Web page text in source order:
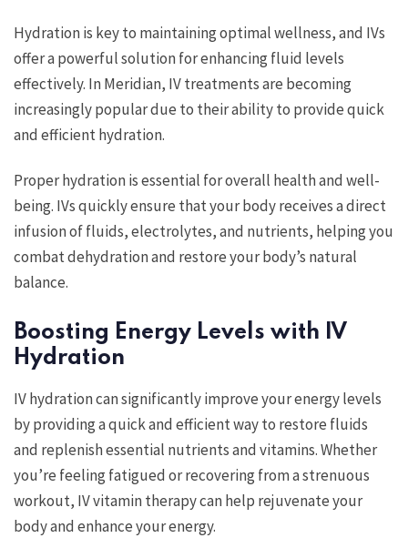
Hydration is key to maintaining optimal wellness, and IVs
offer a powerful solution for enhancing fluid levels
effectively. In Meridian, IV treatments are becoming
increasingly popular due to their ability to provide quick
and efficient hydration.
Proper hydration is essential for overall health and well-
being. IVs quickly ensure that your body receives a direct
infusion of fluids, electrolytes, and nutrients, helping you
combat dehydration and restore your body’s natural
balance.
Boosting Energy Levels with IV
Hydration
IV hydration can significantly improve your energy levels
by providing a quick and efficient way to restore fluids
and replenish essential nutrients and vitamins. Whether
you’re feeling fatigued or recovering from a strenuous
workout, IV vitamin therapy can help rejuvenate your
body and enhance your energy.